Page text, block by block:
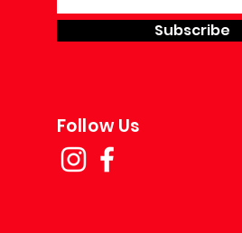
Subscribe
Follow Us